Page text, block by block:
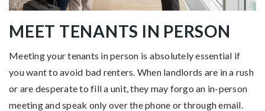
MEET TENANTS IN PERSON
Meeting your tenants in person is absolutely essential if
you want to avoid bad renters. When landlords are in a rush
or are desperate to fill a unit, they may forgo an in-person
meeting and speak only over the phone or through email.